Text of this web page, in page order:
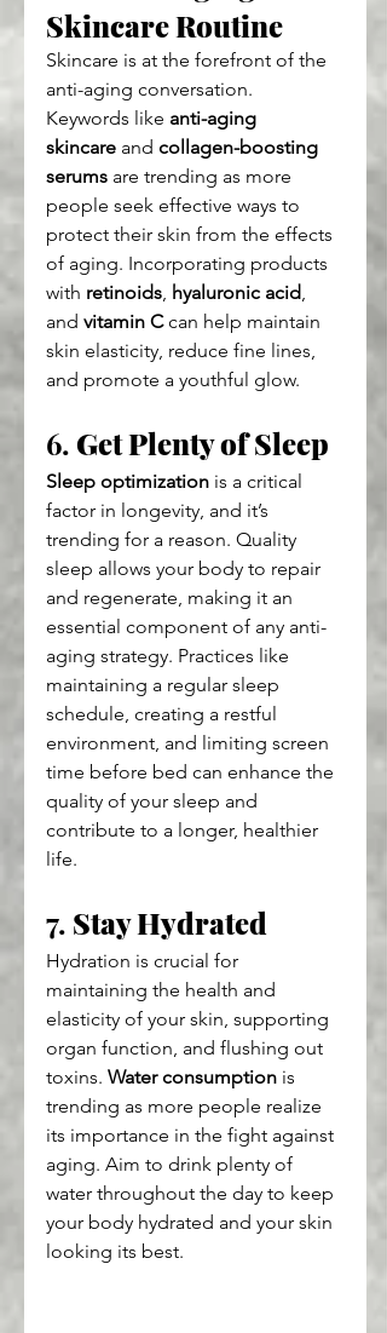
Skincare Routine
Skincare is at the forefront of the
anti-aging conversation.
Keywords like anti-aging
skincare and collagen-boosting
serums are trending as more
people seek effective ways to
protect their skin from the effects
of aging. Incorporating products
with retinoids, hyaluronic acid,
and vitamin C can help maintain
skin elasticity, reduce fine lines,
and promote a youthful glow.
6. Get Plenty of Sleep
Sleep optimization is a critical
factor in longevity, and it’s
trending for a reason. Quality
sleep allows your body to repair
and regenerate, making it an
essential component of any anti-
aging strategy. Practices like
maintaining a regular sleep
schedule, creating a restful
environment, and limiting screen
time before bed can enhance the
quality of your sleep and
contribute to a longer, healthier
life.
7. Stay Hydrated
Hydration is crucial for
maintaining the health and
elasticity of your skin, supporting
organ function, and flushing out
toxins. Water consumption is
trending as more people realize
its importance in the fight against
aging. Aim to drink plenty of
water throughout the day to keep
your body hydrated and your skin
looking its best.